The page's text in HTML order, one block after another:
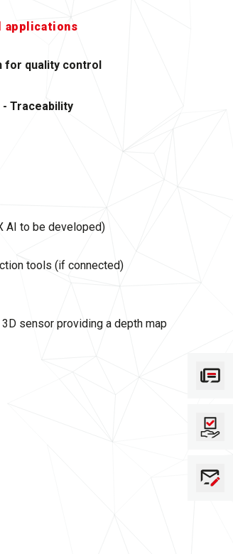
applications
for quality control
Traceability
AI to be developed)
tools (if connected)
sensor providing a depth map